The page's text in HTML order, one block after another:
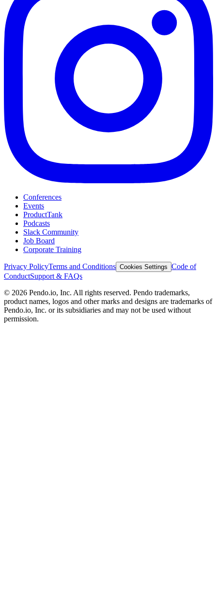
Conferences
Events
ProductTank
Podcasts
Slack Community
Job Board
Corporate Training
Privacy PolicyTerms and Conditions Cookies Settings Code of
ConductSupport & FAQs
© 2026 Pendo.io, Inc. All rights reserved. Pendo trademarks,
product names, logos and other marks and designs are trademarks of
Pendo.io, Inc. or its subsidiaries and may not be used without
permission.